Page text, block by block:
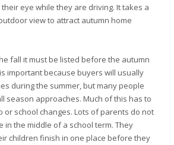
eye while they are driving. It takes a
view to attract autumn home
fall it must be listed before the autumn
important because buyers will usually
during the summer, but many people
season approaches. Much of this has to
or school changes. Lots of parents do not
in the middle of a school term. They
children finish in one place before they